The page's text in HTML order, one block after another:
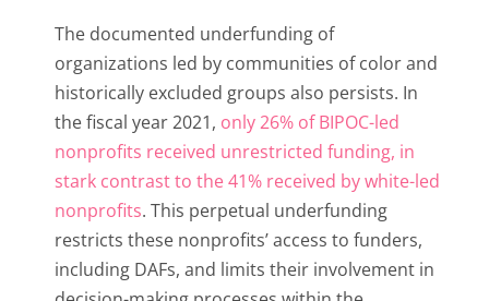
The documented underfunding of
organizations led by communities of color and
historically excluded groups also persists. In
the fiscal year 2021, only 26% of BIPOC-led
nonprofits received unrestricted funding, in
stark contrast to the 41% received by white-led
nonprofits. This perpetual underfunding
restricts these nonprofits’ access to funders,
including DAFs, and limits their involvement in